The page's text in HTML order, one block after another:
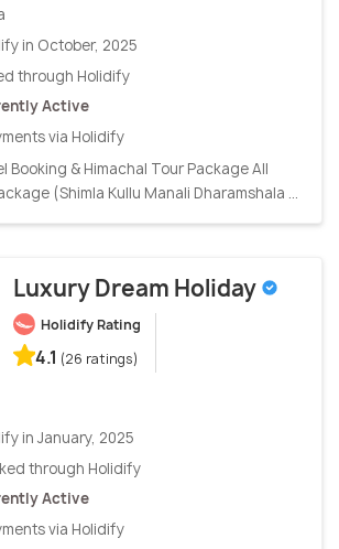
in October, 2025
through Holidify
Active
via Holidify
Booking & Himachal Tour Package All
(Shimla Kullu Manali Dharamshala ...
Luxury Dream Holiday
Holidify Rating
4.1 (26 ratings)
in January, 2025
through Holidify
Active
via Holidify